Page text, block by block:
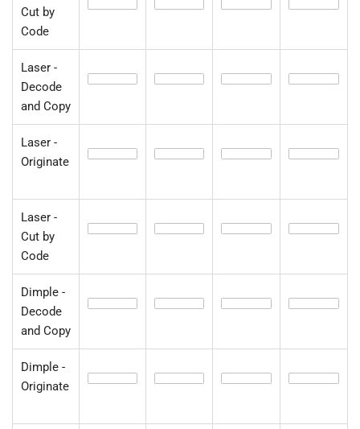
Cut by
Code
Laser -
Decode
and Copy
Laser -
Originate
Laser -
Cut by
Code
Dimple -
Decode
and Copy
Dimple -
Originate